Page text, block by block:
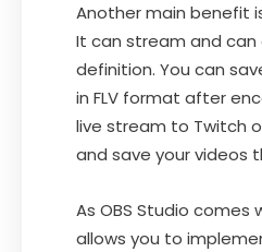
Another main benefit
It can stream and can
definition. You can
in FLV format after
live stream to Twitch
and save your videos
As OBS Studio comes
allows you to